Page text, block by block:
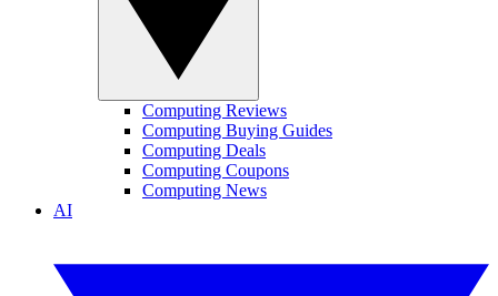
Computing Reviews
Computing Buying Guides
Computing Deals
Computing Coupons
Computing News
AI